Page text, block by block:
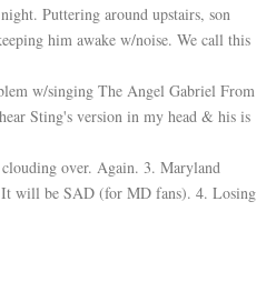
Puttering around upstairs, son
him awake w/noise. We call this
w/singing The Angel Gabriel From
Sting's version in my head & his is
over. Again. 3. Maryland
will be SAD (for MD fans). 4. Losing